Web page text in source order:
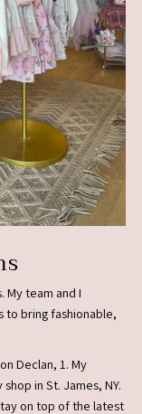
My team and I
bring fashionable,
Declan, 1. My
in St. James, NY.
on top of the latest